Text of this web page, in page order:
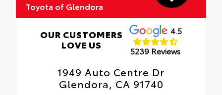
Toyota of Glendora
OUR CUSTOMERS
LOVE US
4.5
5239 Reviews
1949 Auto Centre Dr
Glendora, CA 91740